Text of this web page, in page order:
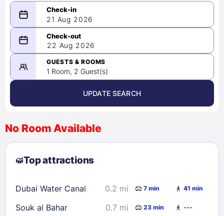
21 Aug 2026
08/21/2026
-
08/22/2026
August 2026 >
2
3 4 5 6 7
8
9
10 11 12 13
23
24 25 26 28
29
30
31
22 Aug 2026
GUESTS & ROOMS
1 Room, 2 Guest(s)
UPDATE SEARCH
No Room Available
Top attractions
Dubai Water Canal 0.2 mi 7 min 41 min
Souk al Bahar 0.7 mi 23 min ---